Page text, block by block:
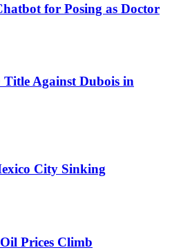
for Posing as Doctor
Against Dubois in
City Sinking
Prices Climb